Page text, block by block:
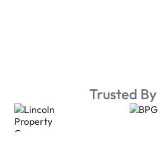
Trusted By